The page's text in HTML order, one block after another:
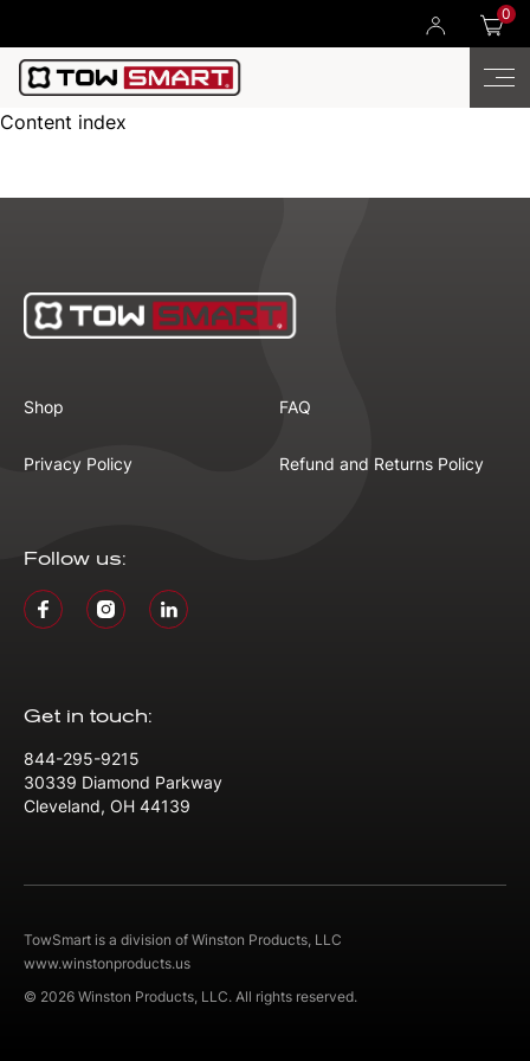
0
Content index
Shop FAQ
Privacy Policy Refund and Returns Policy
Follow us:
Get in touch:
844-295-9215
30339 Diamond Parkway
Cleveland, OH 44139
TowSmart is a division of Winston Products, LLC
www.winstonproducts.us
© 2026 Winston Products, LLC. All rights reserved.